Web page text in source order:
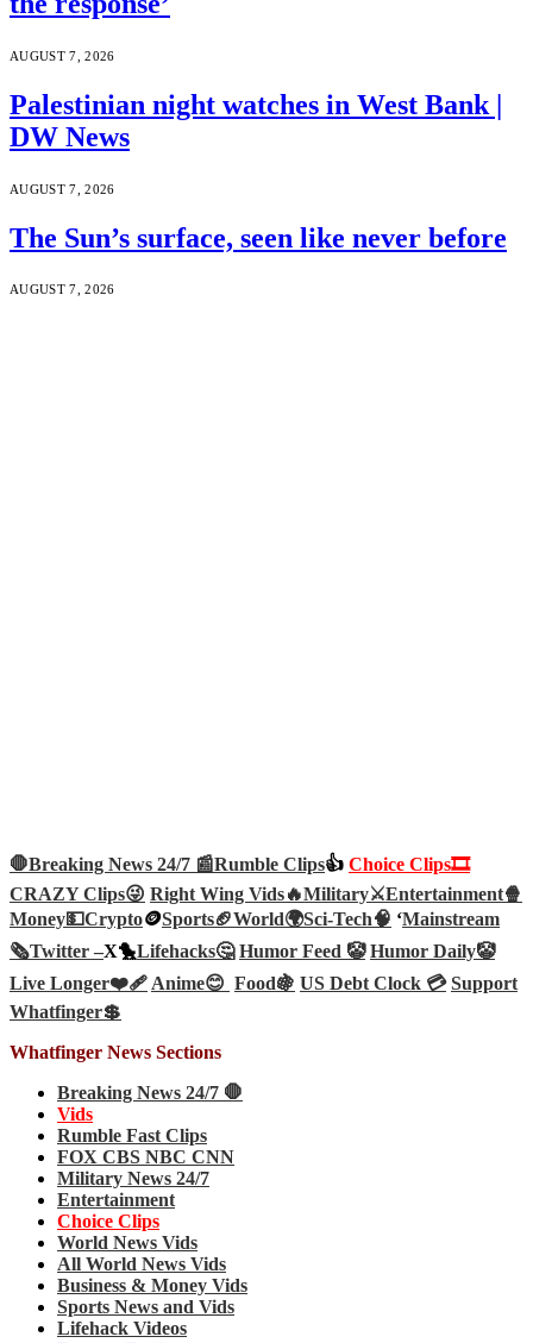
AUGUST 7, 2026
Palestinian night watches in West Bank |
DW News
AUGUST 7, 2026
The Sun’s surface, seen like never before
AUGUST 7, 2026
🛑Breaking News 24/7 📰Rumble Clips👍 Choice Clips🎞️
CRAZY Clips😜 Right Wing Vids🔥Military⚔️Entertainment🍿
Money💵Crypto🪙Sports🏈World🌍Sci-Tech🧠 ‘Mainstream
🗞️Twitter –X🐤Lifehacks🤔 Humor Feed 🤡 Humor Daily🤡
Live Longer❤️‍🩹Anime😊 Food🍇 US Debt Clock 💳 Support
Whatfinger💲
Whatfinger News Sections
Breaking News 24/7 🛑
Vids
Rumble Fast Clips
FOX CBS NBC CNN
Military News 24/7
Entertainment
Choice Clips
World News Vids
All World News Vids
Business & Money Vids
Sports News and Vids
Lifehack Videos